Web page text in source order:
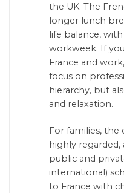
the UK. The
longer lunch
life balance,
workweek. If
France and
focus on
hierarchy, but
and relaxation.
For families, the
highly
public and
international)
to France with